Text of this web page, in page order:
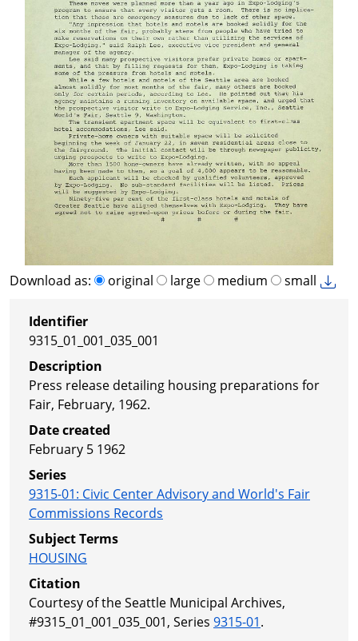
Download as: original large medium small
Identifier
9315_01_001_035_001
Description
Press release detailing housing preparations for
Fair, February, 1962.
Date created
February 5 1962
Series
9315-01: Civic Center Advisory and World's Fair
Commissions Records
Subject Terms
HOUSING
Citation
Courtesy of the Seattle Municipal Archives,
#9315_01_001_035_001, Series 9315-01.